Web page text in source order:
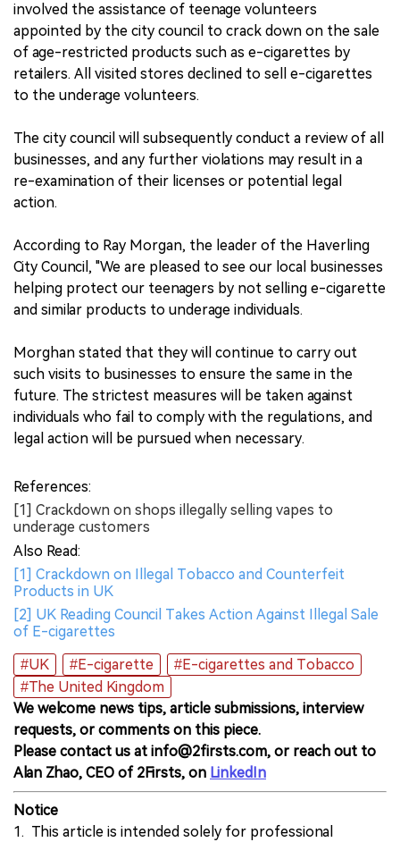
involved the assistance of teenage volunteers
appointed by the city council to crack down on the sale
of age-restricted products such as e-cigarettes by
retailers. All visited stores declined to sell e-cigarettes
to the underage volunteers.
The city council will subsequently conduct a review of all
businesses, and any further violations may result in a
re-examination of their licenses or potential legal
action.
According to Ray Morgan, the leader of the Haverling
City Council, "We are pleased to see our local businesses
helping protect our teenagers by not selling e-cigarette
and similar products to underage individuals.
Morghan stated that they will continue to carry out
such visits to businesses to ensure the same in the
future. The strictest measures will be taken against
individuals who fail to comply with the regulations, and
legal action will be pursued when necessary.
References:
[1] Crackdown on shops illegally selling vapes to
underage customers
Also Read:
[1] Crackdown on Illegal Tobacco and Counterfeit
Products in UK
[2] UK Reading Council Takes Action Against Illegal Sale
of E-cigarettes
#UK
#E-cigarette
#E-cigarettes and Tobacco
#The United Kingdom
We welcome news tips, article submissions, interview
requests, or comments on this piece.
Please contact us at info@2firsts.com, or reach out to
Alan Zhao, CEO of 2Firsts, on LinkedIn
Notice
1. This article is intended solely for professional